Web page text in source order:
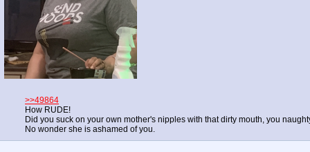
>>49864
How RUDE!
Did you suck on your own mother's nipples with that dirty mouth, you
No wonder she is ashamed of you.